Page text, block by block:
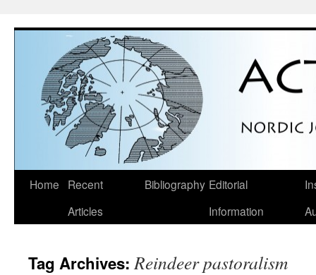
Skip
Home
Recent
Articles
Bibliography Editorial
Information
Tag Archives:Reindeer pastoralism